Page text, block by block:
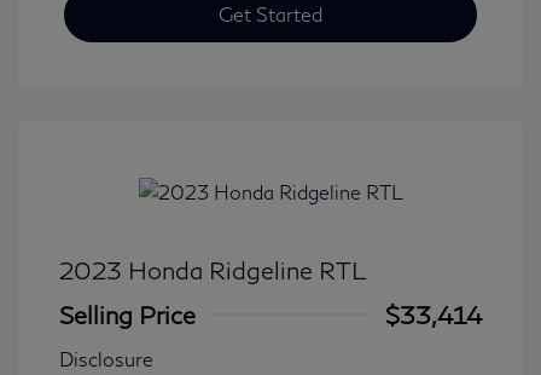
Get Started
2023 Honda Ridgeline RTL
Selling Price
$33,414
Disclosure